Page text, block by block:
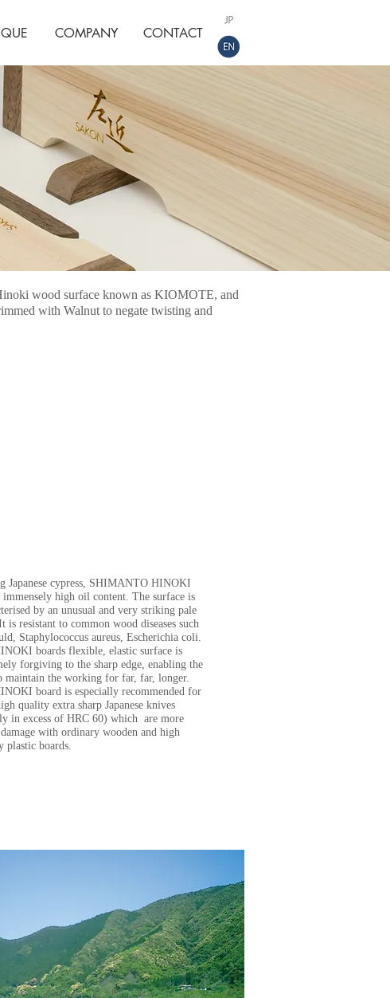
COMPANY CONTACT
wood surface known as KIOMOTE, and
with Walnut to negate twisting and
Japanese cypress, SHIMANTO HINOKI
immensely high oil content. The surface is
by an unusual and very striking pale
is resistant to common wood diseases such
Staphylococcus aureus, Escherichia coli.
boards flexible, elastic surface is
forgiving to the sharp edge, enabling the
maintain the working for far, far, longer.
board is especially recommended for
quality extra sharp Japanese knives
in excess of HRC 60) which are more
with ordinary wooden and high
plastic boards.